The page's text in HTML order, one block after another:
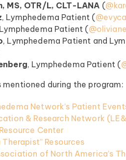
MS, OTR/L, CLT-LANA (⁠⁠⁠⁠
, Lymphedema Patient (
Patient (
, Lymphedema Patient and
, Lymphedema Patient (⁠⁠⁠⁠⁠
mentioned during the program:
Network’s Patient
& Research Network
Center
Therapist” Resources
of North America’s